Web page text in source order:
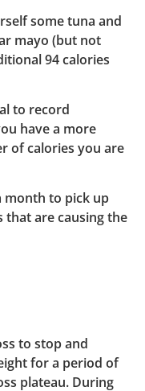
some tuna and
mayo (but not
94 calories
to record
have a more
of calories you are
month to pick up
are causing the
to stop and
for a period of
plateau. During